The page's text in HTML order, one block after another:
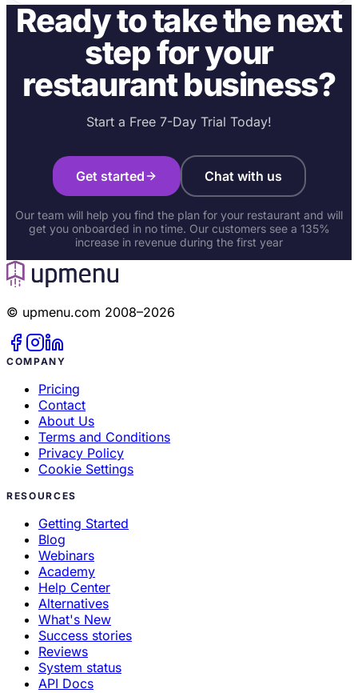
Ready to take the next
step for your
restaurant business?
Start a Free 7-Day Trial Today!
Get started Chat with us
Our team will help you find the plan for your restaurant and will
get you onboarded in no time. Our customers see a 135%
increase in revenue during the first year
© upmenu.com 2008–2026
COMPANY
Pricing
Contact
About Us
Terms and Conditions
Privacy Policy
Cookie Settings
RESOURCES
Getting Started
Blog
Webinars
Academy
Help Center
Alternatives
What's New
Success stories
Reviews
System status
API Docs